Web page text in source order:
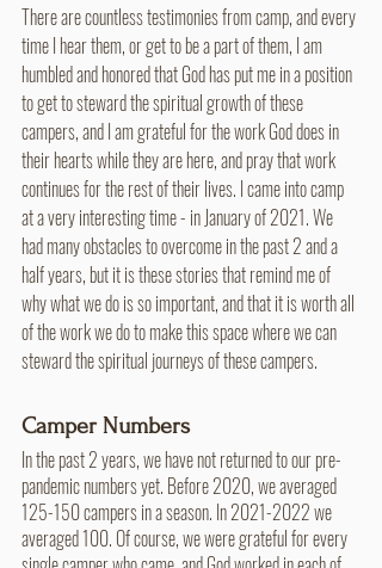
There are countless testimonies from camp, and every
time I hear them, or get to be a part of them, I am
humbled and honored that God has put me in a position
to get to steward the spiritual growth of these
campers, and I am grateful for the work God does in
their hearts while they are here, and pray that work
continues for the rest of their lives. I came into camp
at a very interesting time - in January of 2021. We
had many obstacles to overcome in the past 2 and a
half years, but it is these stories that remind me of
why what we do is so important, and that it is worth all
of the work we do to make this space where we can
steward the spiritual journeys of these campers.
Camper Numbers
In the past 2 years, we have not returned to our pre-
pandemic numbers yet. Before 2020, we averaged
125-150 campers in a season. In 2021-2022 we
averaged 100. Of course, we were grateful for every